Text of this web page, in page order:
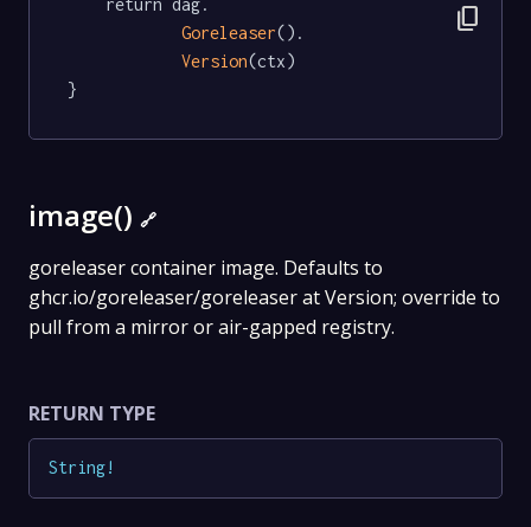
Goreleaser().
Version(ctx)
}
content_copy
image() 🔗
goreleaser container image. Defaults to
ghcr.io/goreleaser/goreleaser at Version; override to
pull from a mirror or air-gapped registry.
RETURN TYPE
String!